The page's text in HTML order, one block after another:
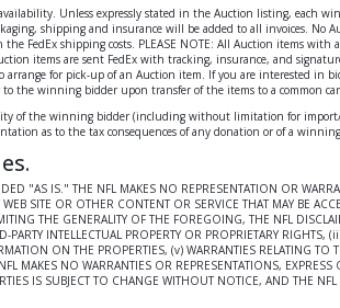
Unless expressly stated in the Auction listing,
shipping and insurance will be added to all invoices.
FedEx shipping costs. PLEASE NOTE: All Auction items
items are sent FedEx with tracking, insurance, and
for pick-up of an Auction item. If you are interested in
to the winning bidder upon transfer of the items to a common
of the winning bidder (including without limitation for
as to the tax consequences of any donation or of a
"AS IS." THE NFL MAKES NO REPRESENTATION OR
SITE OR OTHER CONTENT OR SERVICE THAT MAY BE
THE GENERALITY OF THE FOREGOING, THE NFL
PARTY INTELLECTUAL PROPERTY OR PROPRIETARY
ON THE PROPERTIES, (v) WARRANTIES RELATING
MAKES NO WARRANTIES OR REPRESENTATIONS,
IS SUBJECT TO CHANGE WITHOUT NOTICE, AND THE